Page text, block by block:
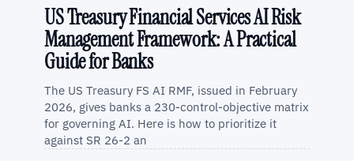
US Treasury Financial Services AI Risk
Management Framework: A Practical
Guide for Banks
The US Treasury FS AI RMF, issued in February
2026, gives banks a 230-control-objective matrix
for governing AI. Here is how to prioritize it
against SR 26-2 an